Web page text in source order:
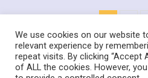
twitter
We use cookies on our website
relevant experience by
repeat visits. By clicking “Accept
of ALL the cookies. However,